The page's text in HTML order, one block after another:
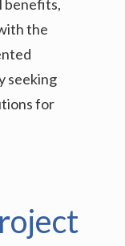
benefits,
the
seeking
for